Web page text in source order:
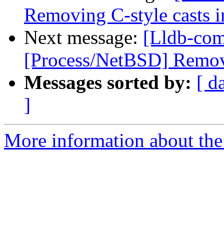
Removing C-style casts
Next message: [Lldb-
[Process/NetBSD]
Messages sorted by: [
]
More information about